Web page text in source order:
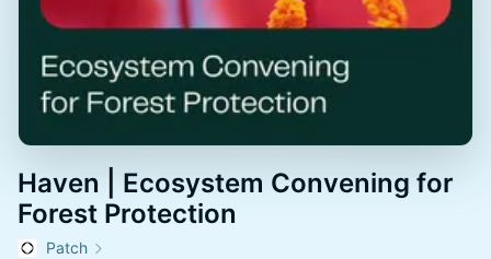
Haven | Ecosystem Convening for
Forest Protection
Patch